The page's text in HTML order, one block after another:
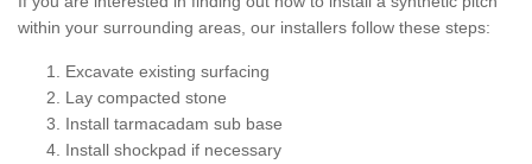
within your surrounding areas, our installers follow these steps:
Excavate existing surfacing
Lay compacted stone
Install tarmacadam sub base
Install shockpad if necessary